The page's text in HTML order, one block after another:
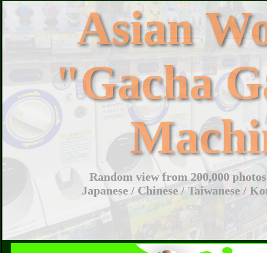
Asian
"Gacha
Random view from 200,000
Japanese / Chinese / Taiwanese /